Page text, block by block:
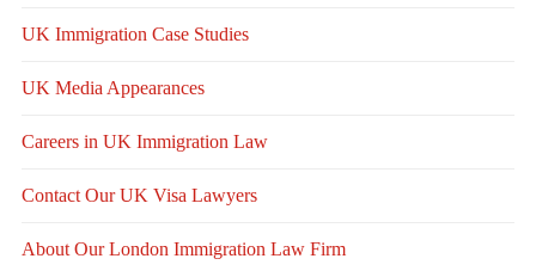
UK Immigration Case Studies
UK Media Appearances
Careers in UK Immigration Law
Contact Our UK Visa Lawyers
About Our London Immigration Law Firm